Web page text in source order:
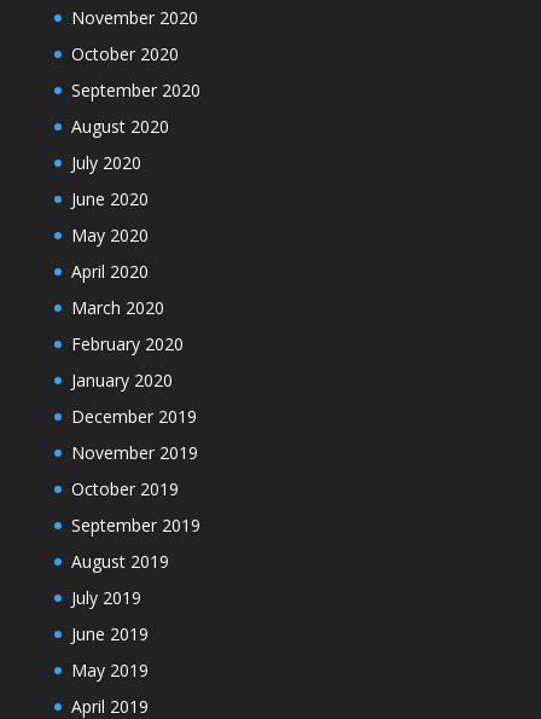
November 2020
October 2020
September 2020
August 2020
July 2020
June 2020
May 2020
April 2020
March 2020
February 2020
January 2020
December 2019
November 2019
October 2019
September 2019
August 2019
July 2019
June 2019
May 2019
April 2019